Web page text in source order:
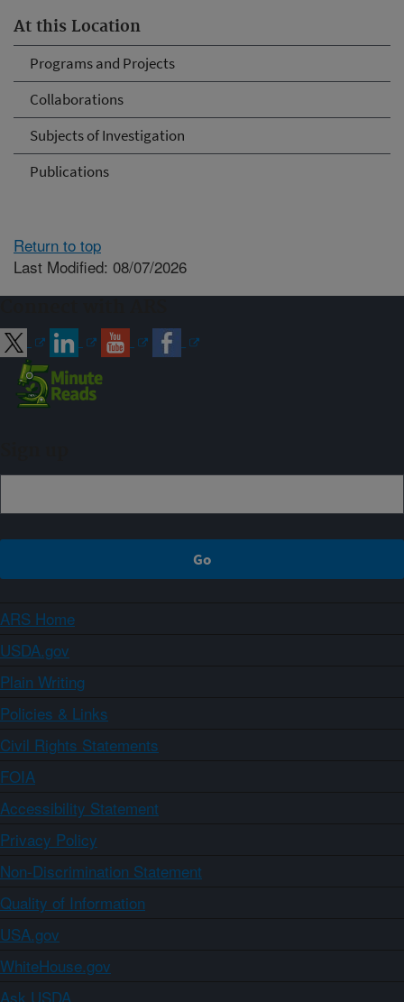
At this Location
Programs and Projects
Collaborations
Subjects of Investigation
Publications
Return to top
Last Modified: 08/07/2026
ARS Home
USDA.gov
Plain Writing
Policies & Links
Civil Rights Statements
FOIA
Accessibility Statement
Privacy Policy
Non-Discrimination Statement
Quality of Information
USA.gov
WhiteHouse.gov
Ask USDA